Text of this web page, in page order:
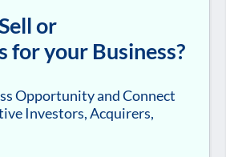
or
for your Business?
Opportunity and Connect
Investors, Acquirers,